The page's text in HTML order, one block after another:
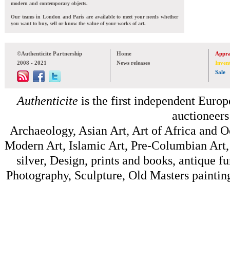
modern and contemporary objects.
Our teams in London and Paris are available to meet your needs whether
you want to buy, sell or know the value of your works of art.
©Authenticite Partnership
2008 - 2021
Home
News releases
Sale
Authenticite is the first independent
Archaeology, Asian Art, Art of Africa and
Modern Art, Islamic Art, Pre-Columbian
silver, Design, prints and books, antique
Photography, Sculpture, Old Masters